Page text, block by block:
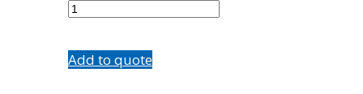
quantity
Add to quote